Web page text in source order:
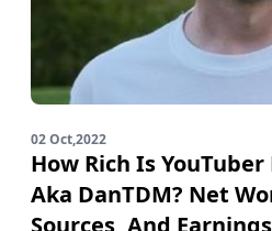
02 Oct,2022
How Rich Is
Aka DanTDM? Net
Sources, And Earnings